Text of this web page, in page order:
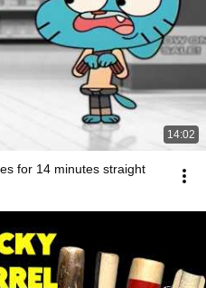
14:02
for 14 minutes straight